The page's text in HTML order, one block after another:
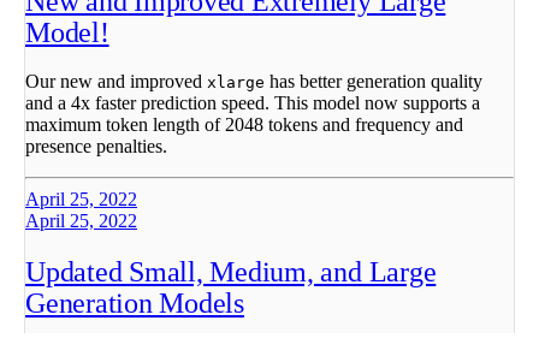
Model!
Our new and improved xlarge has better generation quality
and a 4x faster prediction speed. This model now supports a
maximum token length of 2048 tokens and frequency and
presence penalties.
April 25, 2022
April 25, 2022
Updated Small, Medium, and Large
Generation Models